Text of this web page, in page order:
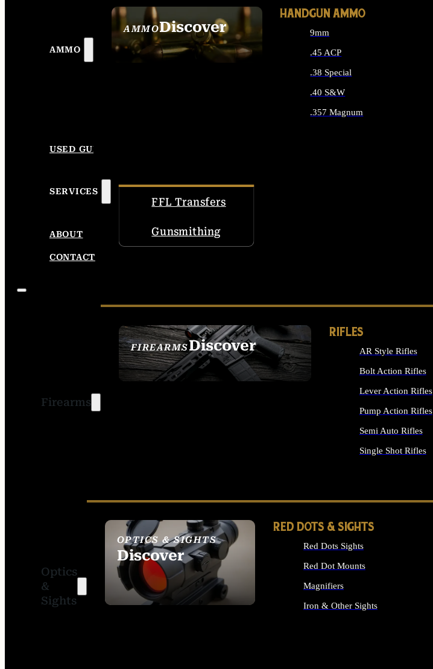
AMMO
AMMODiscover
SEE ALL AMMO
HANDGUN AMMO
9mm
.45 ACP
.38 Special
.40 S&W
.357 Magnum
USED GUNS
SERVICES
FFL Transfers
Gunsmithing
ABOUT
CONTACT
Firearms
FIREARMSDiscover
SEE ALL FIREARMS
RIFLES
AR Style Rifles
Bolt Action Rifles
Lever Action Rifles
Pump Action Rifles
Semi Auto Rifles
Single Shot Rifles
Optics
&
Sights
OPTICS & SIGHTS
Discover
SEE ALL OPTICS &
SIGHTS
RED DOTS & SIGHTS
Red Dots Sights
Red Dot Mounts
Magnifiers
Iron & Other Sights